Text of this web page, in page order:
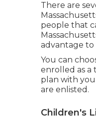
There are
people that
advantage to
You can
enrolled as a
plan with
are enlisted.
Children's